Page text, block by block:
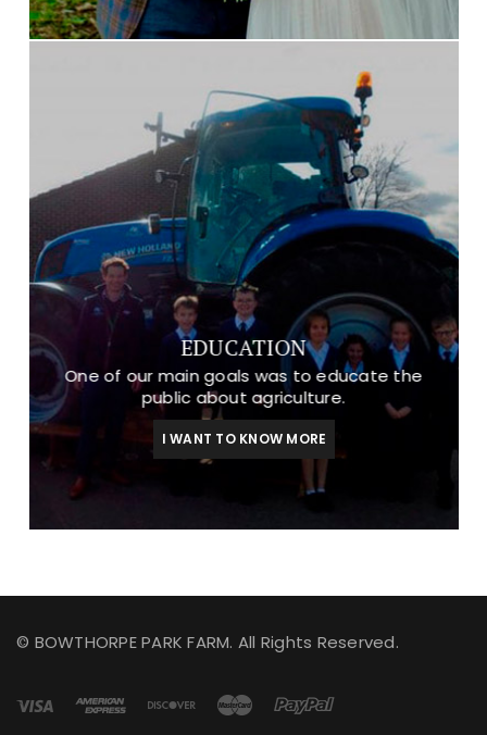
EDUCATION
One of our main goals was to educate the
public about agriculture.
I WANT TO KNOW MORE
© BOWTHORPE PARK FARM. All Rights Reserved.